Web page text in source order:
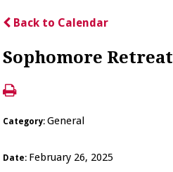
Back to Calendar
Sophomore Retreat
Category:General
Date: February 26, 2025